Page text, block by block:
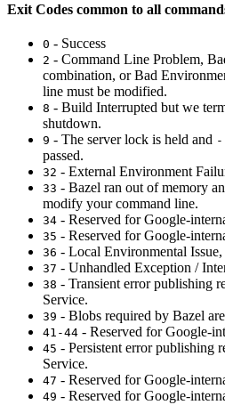
Exit Codes common to all
0 - Success
2 - Command Line Problem,
combination, or Bad
line must be modified.
8 - Build Interrupted but we
shutdown.
9 - The server lock is held and
passed.
32 - External Environment
33 - Bazel ran out of memory
modify your command line.
34 - Reserved for Google-
35 - Reserved for Google-
36 - Local Environmental Issue,
37 - Unhandled Exception /
38 - Transient error publishing
Service.
39 - Blobs required by Bazel
41-44 - Reserved for Google-
45 - Persistent error publishing
Service.
47 - Reserved for Google-
49 - Reserved for Google-